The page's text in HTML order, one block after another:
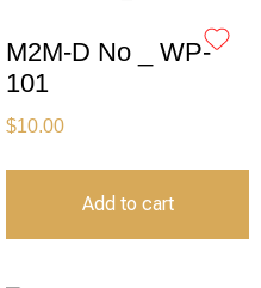
M2M-D No _ WP-
101
$10.00
Add to cart